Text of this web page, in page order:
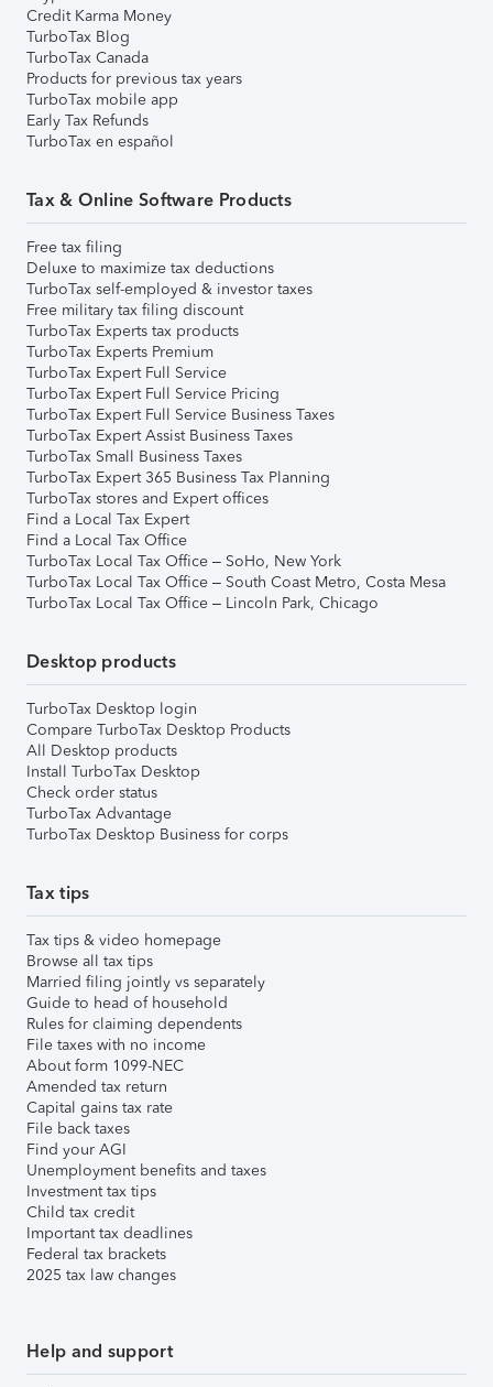
Credit Karma Money
TurboTax Blog
TurboTax Canada
Products for previous tax years
TurboTax mobile app
Early Tax Refunds
TurboTax en español
Tax & Online Software Products
Free tax filing
Deluxe to maximize tax deductions
TurboTax self-employed & investor taxes
Free military tax filing discount
TurboTax Experts tax products
TurboTax Experts Premium
TurboTax Expert Full Service
TurboTax Expert Full Service Pricing
TurboTax Expert Full Service Business Taxes
TurboTax Expert Assist Business Taxes
TurboTax Small Business Taxes
TurboTax Expert 365 Business Tax Planning
TurboTax stores and Expert offices
Find a Local Tax Expert
Find a Local Tax Office
TurboTax Local Tax Office – SoHo, New York
TurboTax Local Tax Office – South Coast Metro, Costa Mesa
TurboTax Local Tax Office – Lincoln Park, Chicago
Desktop products
TurboTax Desktop login
Compare TurboTax Desktop Products
All Desktop products
Install TurboTax Desktop
Check order status
TurboTax Advantage
TurboTax Desktop Business for corps
Tax tips
Tax tips & video homepage
Browse all tax tips
Married filing jointly vs separately
Guide to head of household
Rules for claiming dependents
File taxes with no income
About form 1099-NEC
Amended tax return
Capital gains tax rate
File back taxes
Find your AGI
Unemployment benefits and taxes
Investment tax tips
Child tax credit
Important tax deadlines
Federal tax brackets
2025 tax law changes
Help and support